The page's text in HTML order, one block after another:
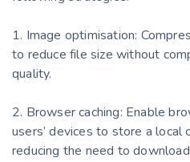
1. Image optimisation:
to reduce file size without
quality.
2. Browser caching: Enable
users’ devices to store a local
reducing the need to